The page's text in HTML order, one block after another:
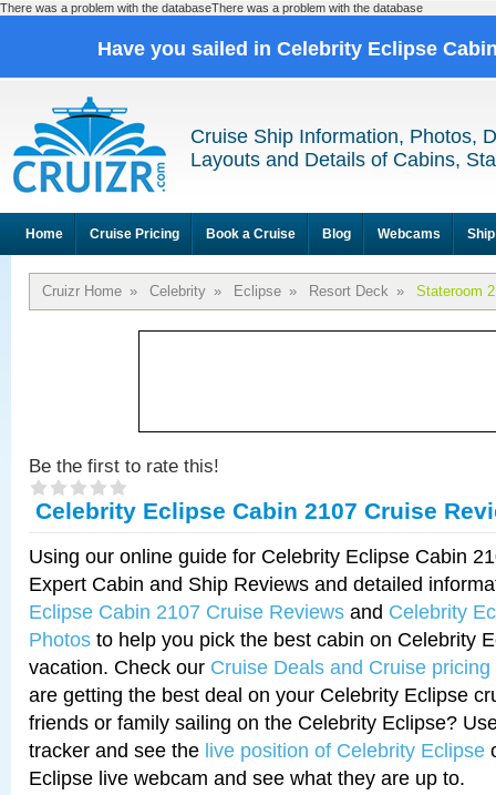
There was a problem with the databaseThere was a problem with the database
Have you sailed in Celebrity Eclipse
Cruise Ship Information, Photos,
Layouts and Details of Cabins,
Home Cruise Pricing Book a Cruise Blog Webcams
Cruizr Home » Celebrity » Eclipse » Resort Deck » Stateroom
Be the first to rate this!
Celebrity Eclipse Cabin 2107 Cruise
Using our online guide for Celebrity Eclipse Cabin
Expert Cabin and Ship Reviews and detailed
Eclipse Cabin 2107 Cruise Reviews and Celebrity
Photos to help you pick the best cabin on Celebrity
vacation. Check our Cruise Deals and Cruise pricing
are getting the best deal on your Celebrity Eclipse
friends or family sailing on the Celebrity Eclipse?
tracker and see the live position of Celebrity Eclipse
Eclipse live webcam and see what they are up to.